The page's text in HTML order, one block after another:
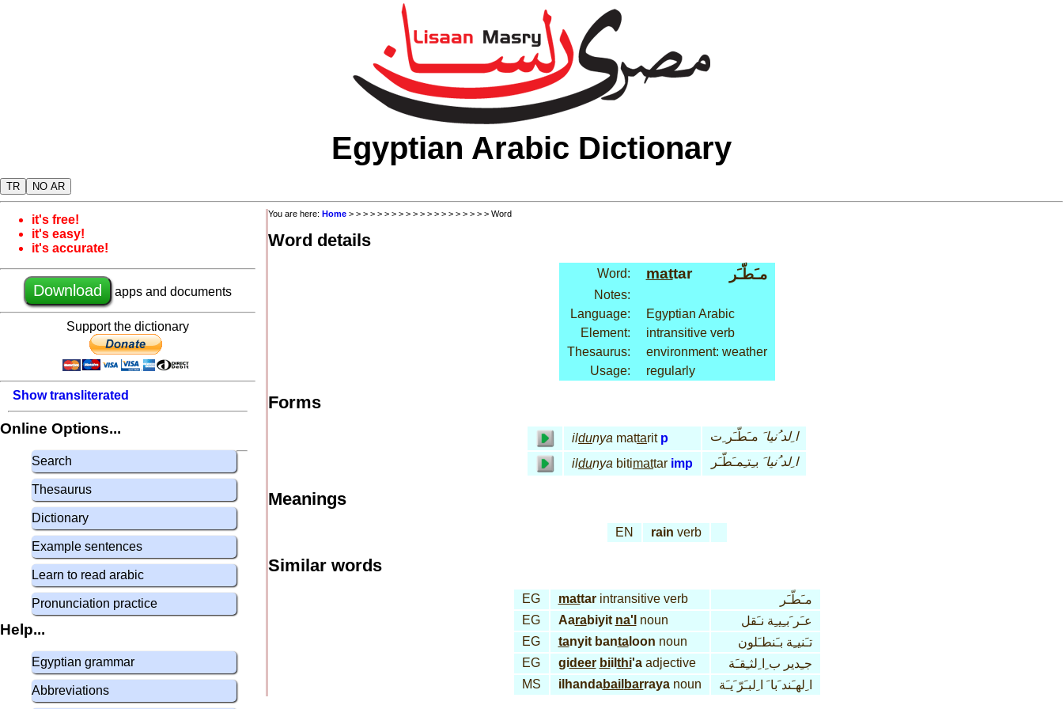
Egyptian Arabic Dictionary
TR NO AR
it's free!
it's easy!
it's accurate!
Download apps and documents
Support the dictionary
Show transliterated
Online Options...
Search
Thesaurus
Dictionary
Example sentences
Learn to read arabic
Pronunciation practice
Help...
Egyptian grammar
Abbreviations
You are here: Home > > > > > > > > > > > > > > > > > > > > Word
Word details
Word: mattar مـَطّـَر
Notes:
Language:
Egyptian Arabic
Element:
intransitive verb
Thesaurus:
environment: weather
Usage:
regularly
Forms
ildunya mattarit p ا ِلد ُنيا َ مـَطّـَر ِت
ildunya bitimattar imp ا ِلد ُنيا َ بـِتـِمـَطّـَر
Meanings
EN rain verb
Similar words
EG mattarintransitive verb
مـَطّـَر
EG
Aarabiyit na'l noun
عـَر َبـِيـِة نـَقل
EG
tanyit bantaloon noun
تـَنيـِة بـَنطـَلون
EG
gideer biil thi'aadjective
جـِدير ب ِا ِلثـِقـَة
MS
ilhandabail barrayanoun ا ِلهـَند َبا َ ا ِلبـَرّ َيـَة